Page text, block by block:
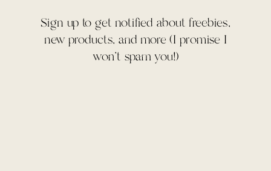
Sign up to get notified about freebies,
new products, and more (I promise I
won't spam you!)